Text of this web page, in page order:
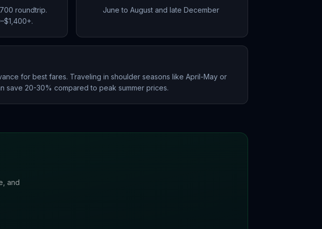
roundtrip.
June to August and late December
for best fares. Traveling in shoulder seasons like April-May or
save 20-30% compared to peak summer prices.
and